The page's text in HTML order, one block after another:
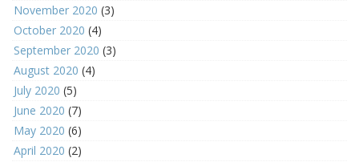
November 2020 (3)
October 2020 (4)
September 2020 (3)
August 2020 (4)
July 2020 (5)
June 2020 (7)
May 2020 (6)
April 2020 (2)